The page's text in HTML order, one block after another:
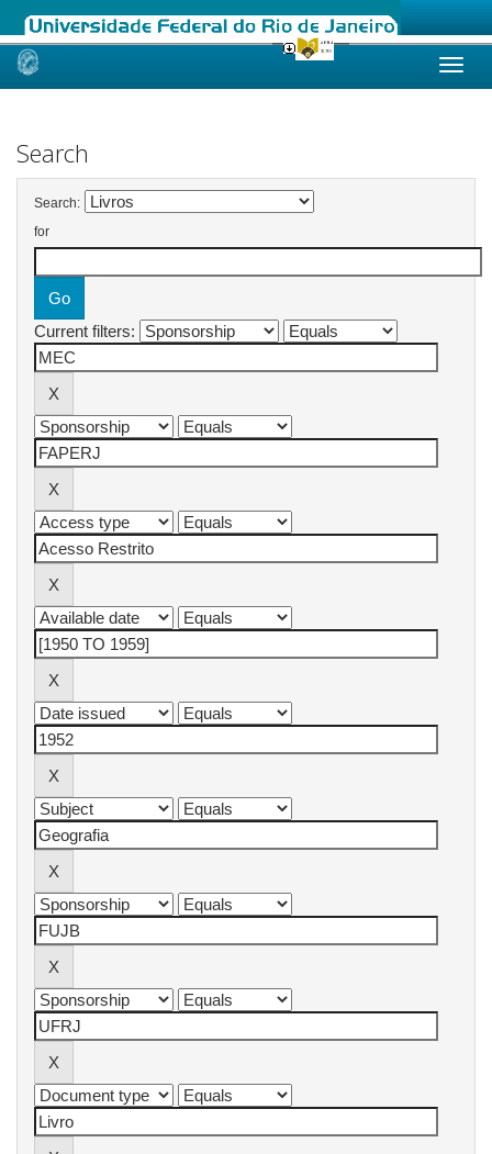
Skip
Search
Search:
for
Current filters: